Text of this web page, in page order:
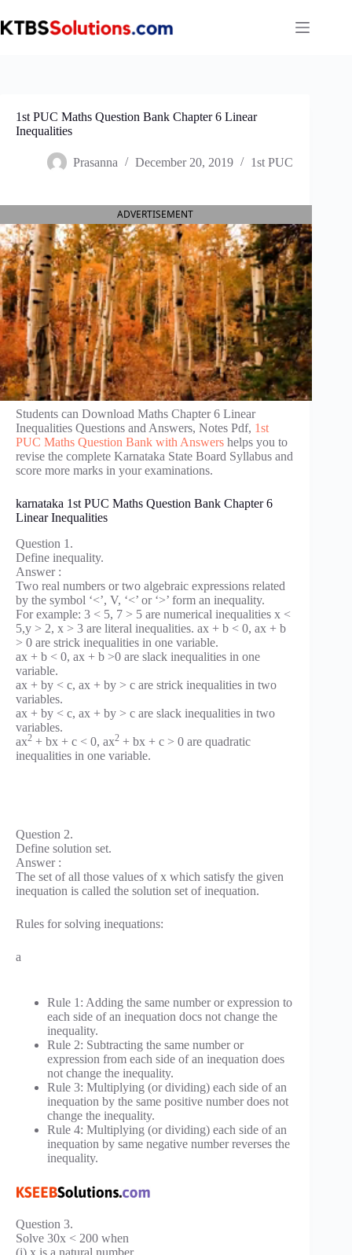
to
content
1st PUC Maths Question Bank Chapter 6 Linear
Inequalities
Prasanna December 20, 2019 1st PUC
ADVERTISEMENT
Students can Download Maths Chapter 6 Linear
Inequalities Questions and Answers, Notes Pdf, 1st
PUC Maths Question Bank with Answers helps you to
revise the complete Karnataka State Board Syllabus and
score more marks in your examinations.
karnataka 1st PUC Maths Question Bank Chapter 6
Linear Inequalities
Question 1.
Define inequality.
Answer :
Two real numbers or two algebraic expressions related
by the symbol ‘<’, V, ‘<’ or ‘>’ form an inequality.
For example: 3 < 5, 7 > 5 are numerical inequalities x <
5,y > 2, x > 3 are literal inequalities. ax + b < 0, ax + b
> 0 are strick inequalities in one variable.
ax + b < 0, ax + b >0 are slack inequalities in one
variable.
ax + by < c, ax + by > c are strick inequalities in two
variables.
ax + by < c, ax + by > c are slack inequalities in two
variables.
ax2 + bx + c < 0, ax2 + bx + c > 0 are quadratic
inequalities in one variable.
Question 2.
Define solution set.
Answer :
The set of all those values of x which satisfy the given
inequation is called the solution set of inequation.
Rules for solving inequations:
a
Rule 1: Adding the same number or expression to
each side of an inequation docs not change the
inequality.
Rule 2: Subtracting the same number or
expression from each side of an inequation does
not change the inequality.
Rule 3: Multiplying (or dividing) each side of an
inequation by the same positive number does not
change the inequality.
Rule 4: Multiplying (or dividing) each side of an
inequation by same negative number reverses the
inequality.
Question 3.
Solve 30x < 200 when